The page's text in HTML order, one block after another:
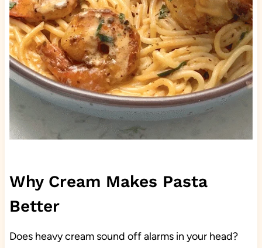
Why Cream Makes Pasta
Better
Does heavy cream sound off alarms in your head?